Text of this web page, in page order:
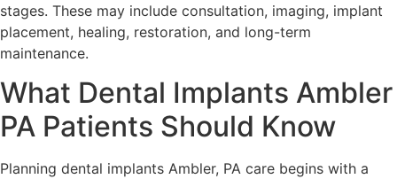
stages. These may include consultation, imaging, implant
placement, healing, restoration, and long-term
maintenance.
What Dental Implants Ambler
PA Patients Should Know
Planning dental implants Ambler, PA care begins with a